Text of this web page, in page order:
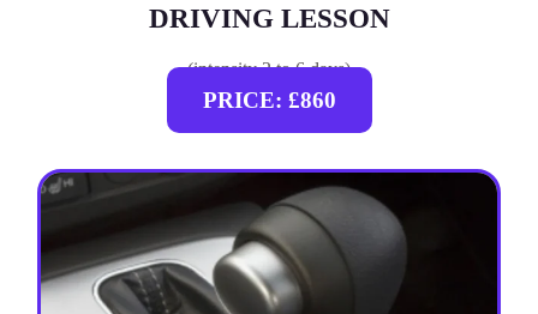
DRIVING LESSON
(intensity 2 to 6 days)
PRICE: £860